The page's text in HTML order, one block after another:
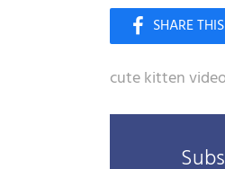
cute kitten